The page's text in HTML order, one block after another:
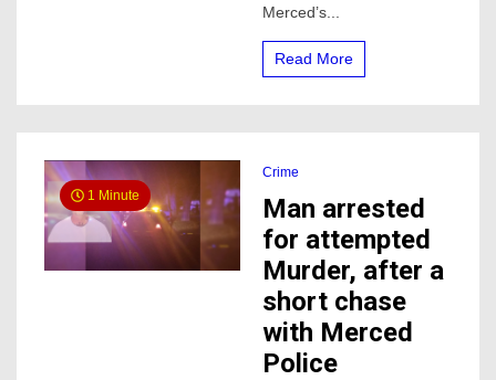
Merced’s...
Read More
1 Minute
Crime
Man arrested
for attempted
Murder, after a
short chase
with Merced
Police